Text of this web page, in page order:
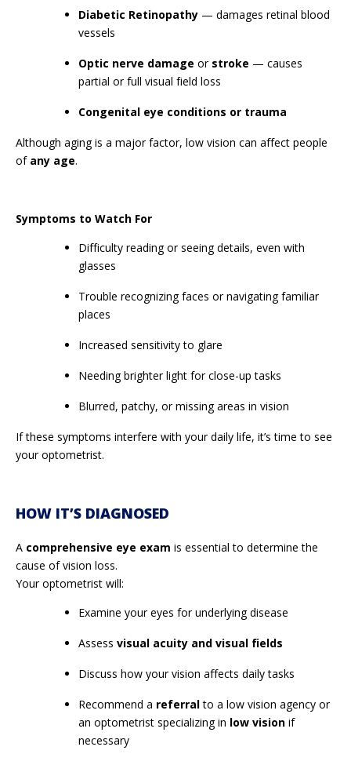
Diabetic Retinopathy — damages retinal blood
vessels
Optic nerve damage or stroke — causes
partial or full visual field loss
Congenital eye conditions or trauma
Although aging is a major factor, low vision can affect people
of any age.
Symptoms to Watch For
Difficulty reading or seeing details, even with
glasses
Trouble recognizing faces or navigating familiar
places ‍
Increased sensitivity to glare
Needing brighter light for close-up tasks
Blurred, patchy, or missing areas in vision
If these symptoms interfere with your daily life, it’s time to see
your optometrist.
HOW IT’S DIAGNOSED
A comprehensive eye exam is essential to determine the
cause of vision loss.
Your optometrist will:
Examine your eyes for underlying disease
Assess visual acuity and visual fields
Discuss how your vision affects daily tasks
Recommend a referralto a low vision agency or
an optometrist specializing in low vision if
necessary